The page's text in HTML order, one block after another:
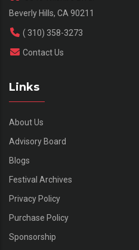
Beverly Hills, CA 90211
( 310) 358-3273
Contact Us
Links
About Us
Advisory Board
Blogs
Festival Archives
Privacy Policy
Purchase Policy
Sponsorship